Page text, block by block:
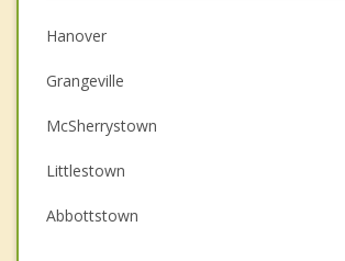
Christian Counseling
Couples Counseling
Depression
Family Counseling
Grief Counseling
Hanover
Grangeville
McSherrystown
Littlestown
Abbottstown